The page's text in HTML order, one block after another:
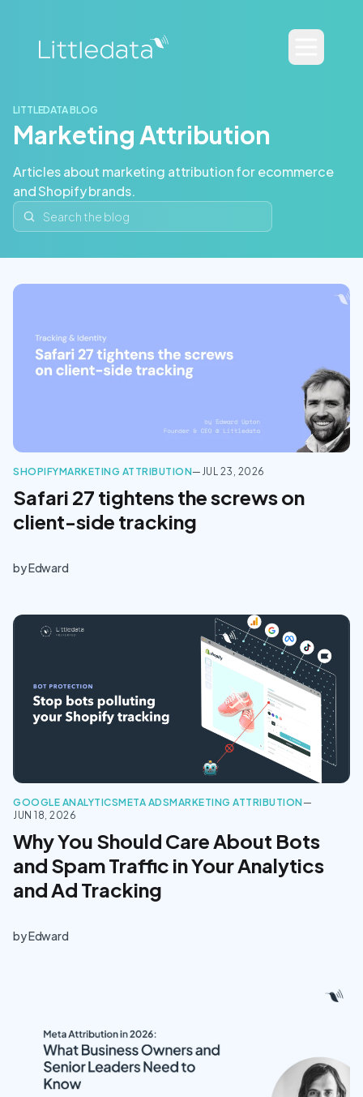
LITTLEDATA BLOG
Marketing Attribution
Articles about marketing attribution for ecommerce
and Shopify brands.
Search the blog
SHOPIFYMARKETING ATTRIBUTION— JUL 23, 2026
Safari 27 tightens the screws on
client-side tracking
byEdward
GOOGLE ANALYTICSMETA ADSMARKETING ATTRIBUTION —
JUN 18, 2026
Why You Should Care About Bots
and Spam Traffic in Your Analytics
and Ad Tracking
byEdward